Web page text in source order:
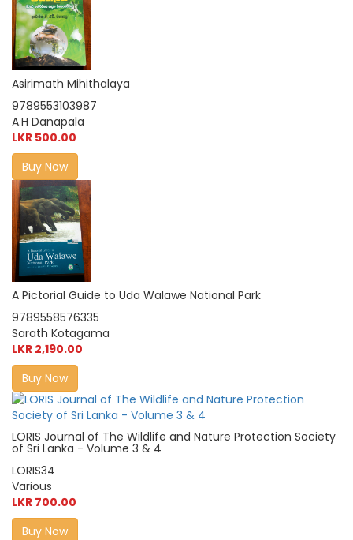
Asirimath Mihithalaya
9789553103987
A.H Danapala
LKR 500.00
Buy Now
A Pictorial Guide to Uda Walawe National Park
9789558576335
Sarath Kotagama
LKR 2,190.00
Buy Now
LORIS Journal of The Wildlife and Nature Protection Society
of Sri Lanka - Volume 3 & 4
LORIS34
Various
LKR 700.00
Buy Now